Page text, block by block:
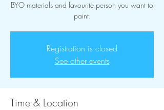
BYO materials and favourite person you want to
paint.
Registration is closed
See other events
Time & Location